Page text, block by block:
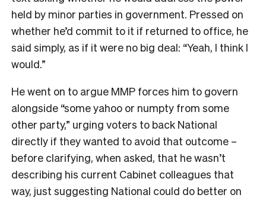
held by minor parties in government. Pressed on
whether he’d commit to it if returned to office, he
said simply, as if it were no big deal: “Yeah, I think I
would.”
He went on to argue MMP forces him to govern
alongside “some yahoo or numpty from some
other party,” urging voters to back National
directly if they wanted to avoid that outcome –
before clarifying, when asked, that he wasn’t
describing his current Cabinet colleagues that
way, just suggesting National could do better on